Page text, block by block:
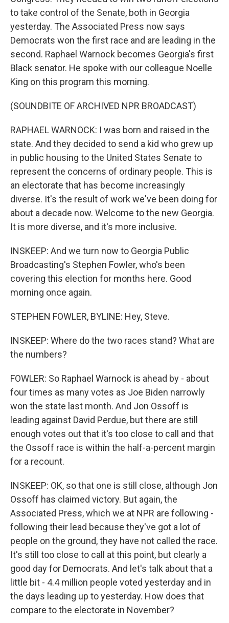
to take control of the Senate, both in Georgia
yesterday. The Associated Press now says
Democrats won the first race and are leading in the
second. Raphael Warnock becomes Georgia's first
Black senator. He spoke with our colleague Noelle
King on this program this morning.
(SOUNDBITE OF ARCHIVED NPR BROADCAST)
RAPHAEL WARNOCK: I was born and raised in the
state. And they decided to send a kid who grew up
in public housing to the United States Senate to
represent the concerns of ordinary people. This is
an electorate that has become increasingly
diverse. It's the result of work we've been doing for
about a decade now. Welcome to the new Georgia.
It is more diverse, and it's more inclusive.
INSKEEP: And we turn now to Georgia Public
Broadcasting's Stephen Fowler, who's been
covering this election for months here. Good
morning once again.
STEPHEN FOWLER, BYLINE: Hey, Steve.
INSKEEP: Where do the two races stand? What are
the numbers?
FOWLER: So Raphael Warnock is ahead by - about
four times as many votes as Joe Biden narrowly
won the state last month. And Jon Ossoff is
leading against David Perdue, but there are still
enough votes out that it's too close to call and that
the Ossoff race is within the half-a-percent margin
for a recount.
INSKEEP: OK, so that one is still close, although Jon
Ossoff has claimed victory. But again, the
Associated Press, which we at NPR are following -
following their lead because they've got a lot of
people on the ground, they have not called the race.
It's still too close to call at this point, but clearly a
good day for Democrats. And let's talk about that a
little bit - 4.4 million people voted yesterday and in
the days leading up to yesterday. How does that
compare to the electorate in November?